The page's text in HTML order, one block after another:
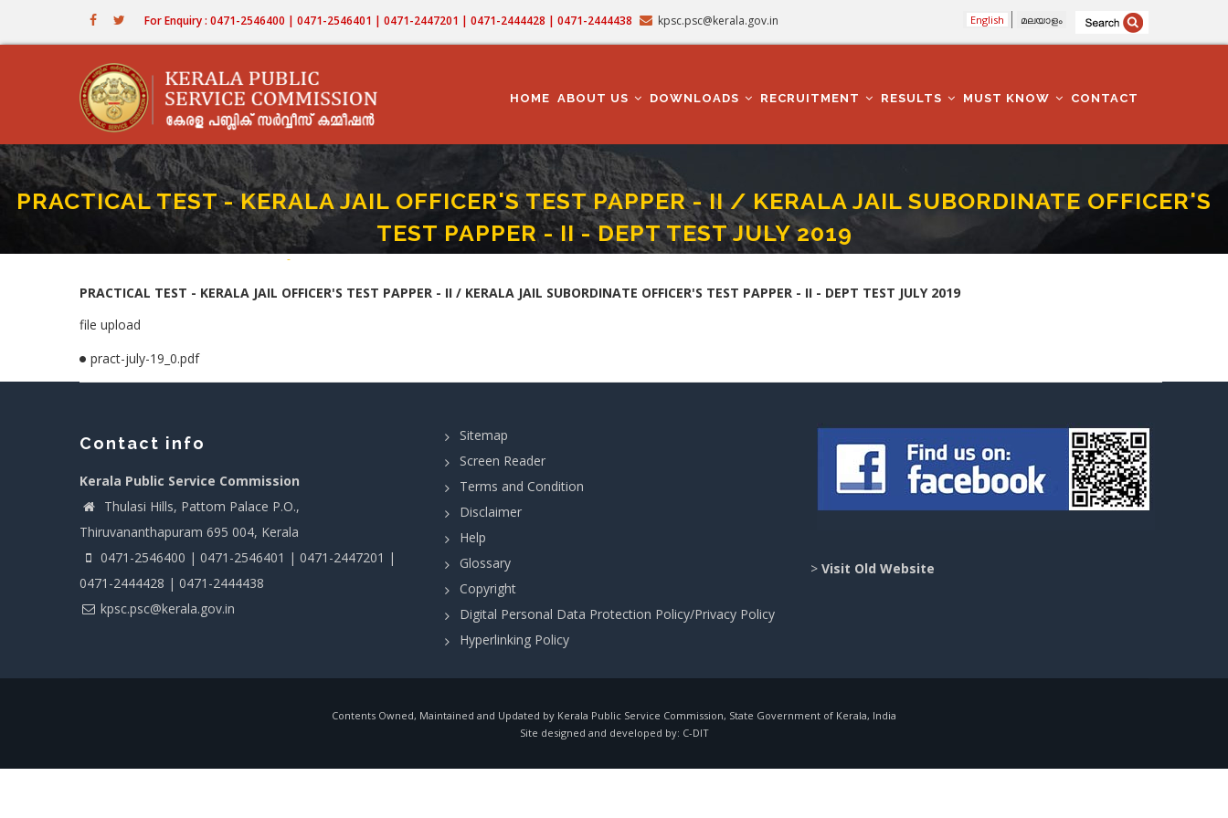
For Enquiry : 0471-2546400 | 0471-2546401 | 0471-2447201 | 0471-2444428 | 0471-2444438 kpsc.psc@kerala.gov.in English മലയാളം
NAVIGATION
HOME ABOUT US DOWNLOADS RECRUITMENT RESULTS MUST KNOW CONTACT
PRACTICAL TEST - KERALA JAIL OFFICER'S TEST PAPPER - II / KERALA JAIL SUBORDINATE OFFICER'S
TEST PAPPER - II - DEPT TEST JULY 2019
Home-PRACTICAL TEST - KERALA JAIL OFFICER'S TEST PAPPER - II / KERALA JAIL SUBORDINATE OFFICER'S TEST PAPPER - II - DEPT TEST JULY 2019
PRACTICAL TEST - KERALA JAIL OFFICER'S TEST PAPPER - II / KERALA JAIL SUBORDINATE OFFICER'S TEST PAPPER - II - DEPT TEST JULY 2019
file upload
pract-july-19_0.pdf
Contact info
Kerala Public Service Commission
Thulasi Hills, Pattom Palace P.O.,
Thiruvananthapuram 695 004, Kerala
0471-2546400 | 0471-2546401 | 0471-2447201 |
0471-2444428 | 0471-2444438
kpsc.psc@kerala.gov.in
Sitemap
Screen Reader
Terms and Condition
Disclaimer
Help
Glossary
Copyright
Digital Personal Data Protection Policy/Privacy Policy
Hyperlinking Policy
> Visit Old Website
Contents Owned, Maintained and Updated by Kerala Public Service Commission, State Government of Kerala, India
Site designed and developed by: C-DIT